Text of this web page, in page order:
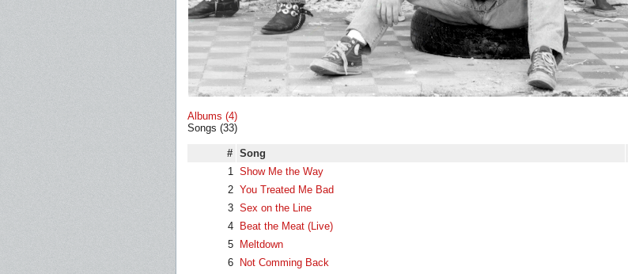
Albums (4)
Songs (33)
# Song
1 Show Me the Way
2 You Treated Me Bad
3 Sex on the Line
4
Beat the Meat (Live)
5
Meltdown
6
Not Comming Back